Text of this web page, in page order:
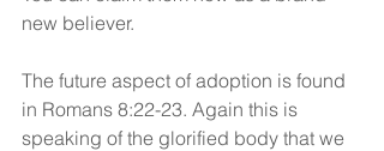
new believer.
The future aspect of adoption is found
in Romans 8:22-23. Again this is
speaking of the glorified body that we